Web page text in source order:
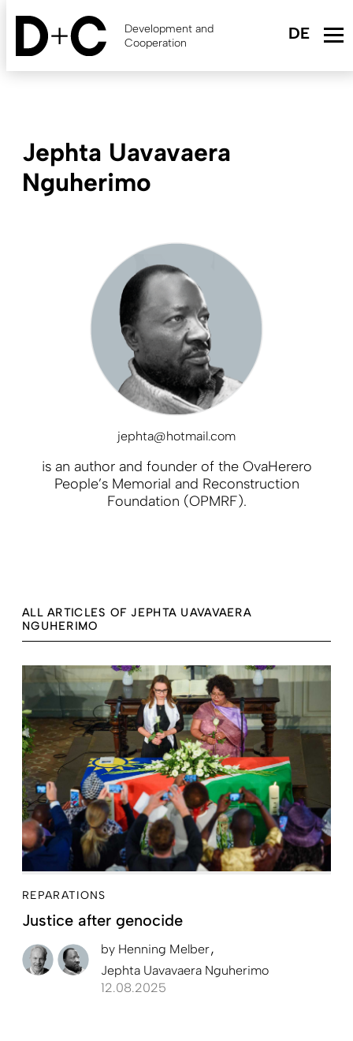
Skip
content
Development and
Cooperation
Jephta Uavavaera
Nguherimo
jephta@hotmail.com
is an author and founder of the OvaHerero
People’s Memorial and Reconstruction
Foundation (OPMRF).
ALL ARTICLES OF JEPHTA UAVAVAERA
NGUHERIMO
REPARATIONS
Justice after genocide
by Henning Melber
Jephta Uavavaera Nguherimo
12.08.2025